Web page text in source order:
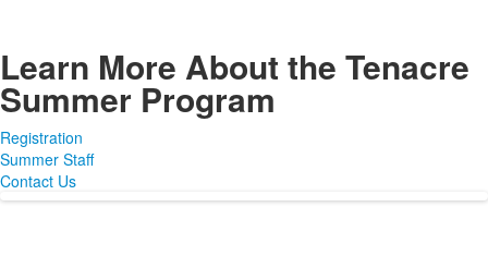
Learn More About the Tenacre
Summer Program
Registration
Summer Staff
Contact Us